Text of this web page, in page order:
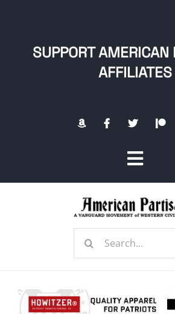
SUPPORT AMERICAN
AFFILIATES
Toggle
Radio Contra
Search